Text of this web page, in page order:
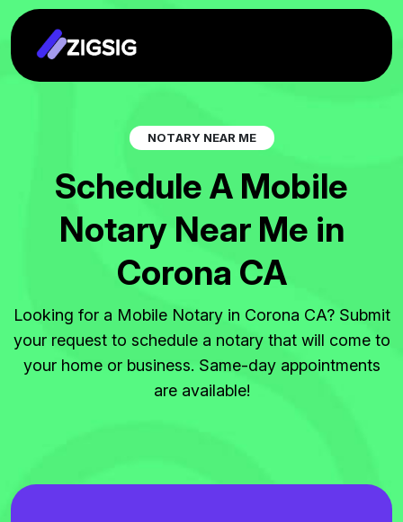
NOTARY NEAR ME
ScheduleA Mobile
Notary Near Me in
Corona CA
Looking for a Mobile Notary in Corona CA? Submit
your request to schedule a notary that will come to
your home or business. Same-day appointments
are available!